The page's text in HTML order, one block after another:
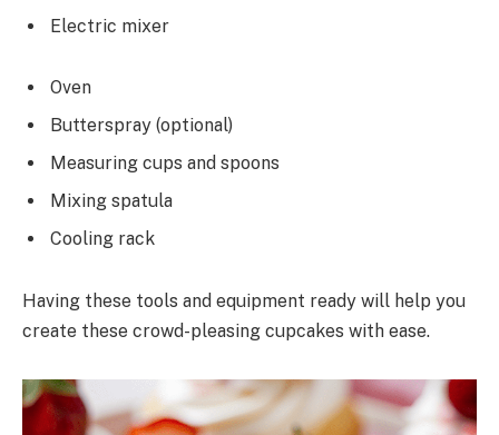
Electric mixer
Oven
Butterspray (optional)
Measuring cups and spoons
Mixing spatula
Cooling rack
Having these tools and equipment ready will help you
create these crowd-pleasing cupcakes with ease.